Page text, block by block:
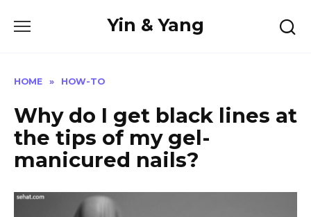
Yin & Yang
HOME » HOW-TO
Why do I get black lines at
the tips of my gel-
manicured nails?